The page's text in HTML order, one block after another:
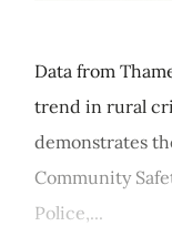
Data from
trend in rural
demonstrates
Community
Police,...